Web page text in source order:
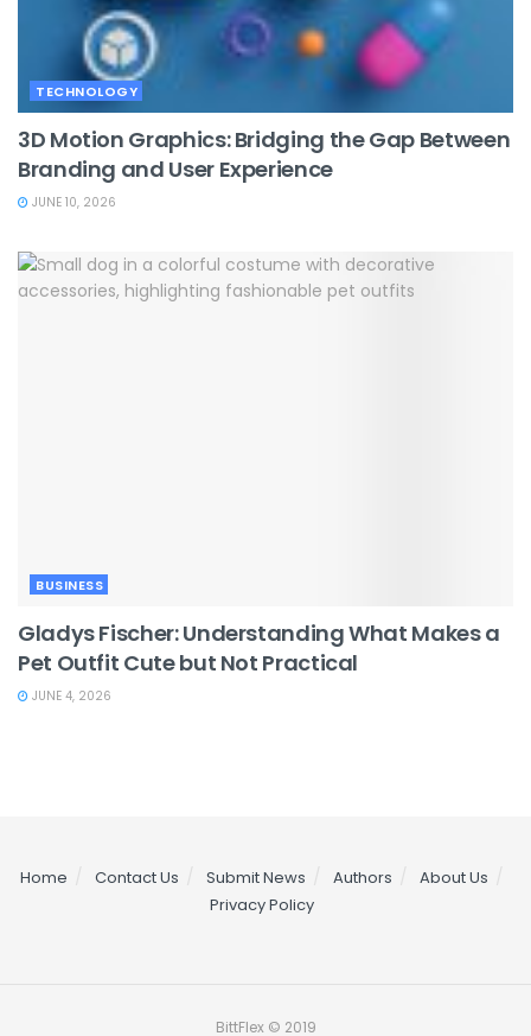
TECHNOLOGY
3D Motion Graphics: Bridging the Gap Between
Branding and User Experience
JUNE 10, 2026
BUSINESS
Gladys Fischer: Understanding What Makes a
Pet Outfit Cute but Not Practical
JUNE 4, 2026
Home Contact Us Submit News Authors
About Us
Privacy Policy
BittFlex © 2019